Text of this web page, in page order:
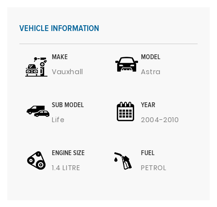
VEHICLE INFORMATION
MAKE
Vauxhall
MODEL
Astra
SUB MODEL
Life
YEAR
2004-2010
ENGINE SIZE
1.4 LITRE
FUEL
PETROL